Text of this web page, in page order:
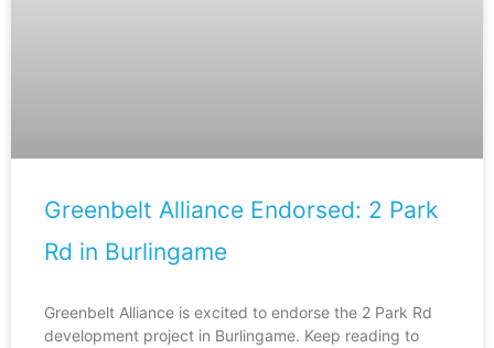
Greenbelt Alliance Endorsed: 2 Park
Rd in Burlingame
Greenbelt Alliance is excited to endorse the 2 Park Rd
development project in Burlingame. Keep reading to